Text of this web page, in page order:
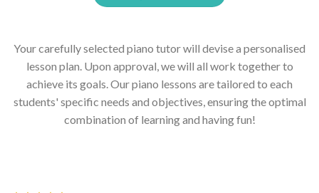
Your carefully selected piano tutor will devise a personalised
lesson plan. Upon approval, we will all work together to
achieve its goals. Our piano lessons are tailored to each
students' specific needs and objectives, ensuring the optimal
combination of learning and having fun!